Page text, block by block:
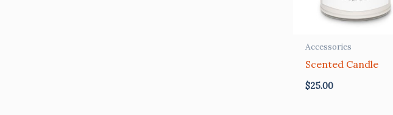
Accessories
Scented Candle
$25.00